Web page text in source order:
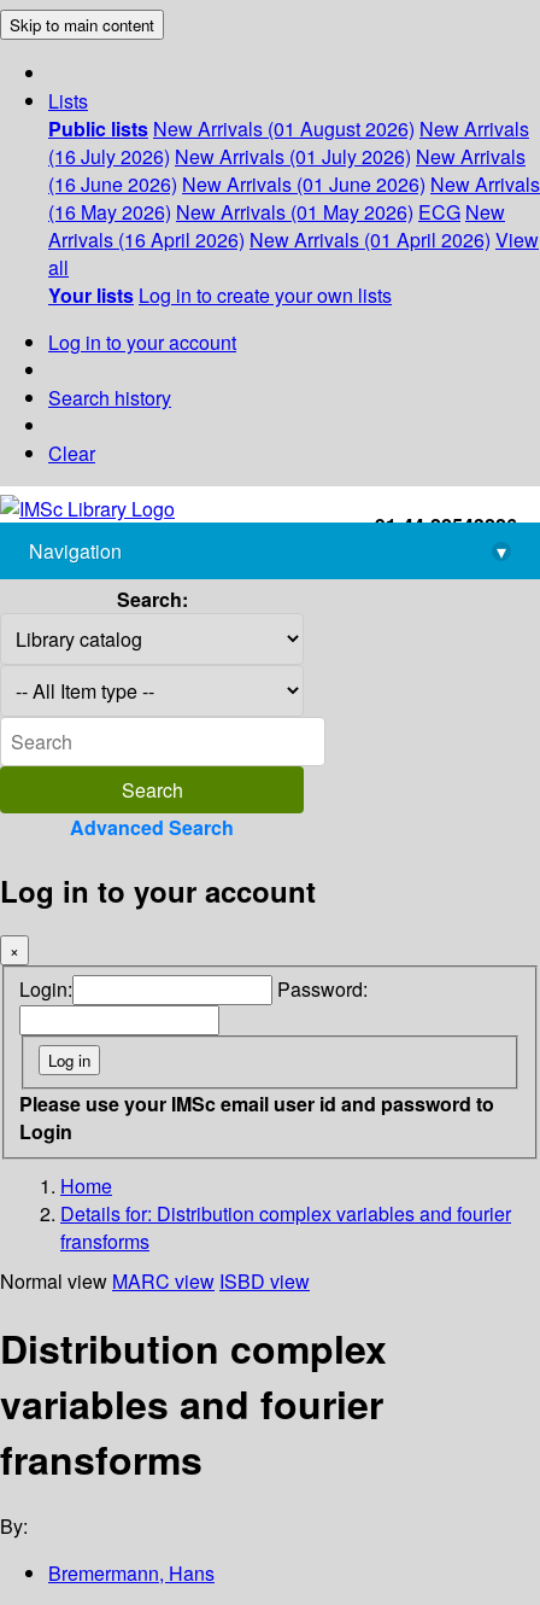
Skip to main content
Lists
Public lists New Arrivals (01 August 2026) New Arrivals
(16 July 2026) New Arrivals (01 July 2026) New Arrivals
(16 June 2026) New Arrivals (01 June 2026) New Arrivals
(16 May 2026) New Arrivals (01 May 2026) ECG New
Arrivals (16 April 2026) New Arrivals (01 April 2026) View
all
Your lists Log in to create your own lists
Log in to your account
Search history
Clear
+91-44-22543226
library@imsc.res.in
Navigation
▾
Search:
Advanced Search
Log in to your account
×
Login: Password:
Please use your IMSc email user id and password to
Login
Home
Details for: Distribution complex variables and fourier
fransforms
Normal view MARC view ISBD view
Distribution complex
variables and fourier
fransforms
By:
Bremermann, Hans